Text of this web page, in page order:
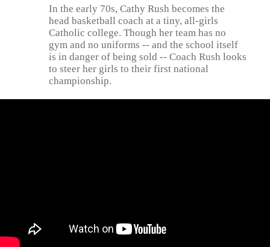
In the early 70s, Cathy Rush becomes the
head basketball coach at a tiny, all-girls
Catholic college. Though her team has no
gym and no uniforms -- and the school itself
is in danger of being sold -- Coach Rush looks
to steer her girls to their first national
championship.